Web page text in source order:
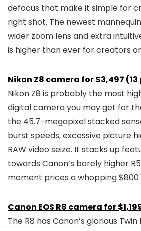
defocus that make it simple for
right shot. The newest
wider zoom lens and extra
is higher than ever for creators
Nikon Z8 camera for $3,497
Nikon Z8 is probably the most
digital camera you may get for
the 45.7-megapixel stacked
burst speeds, excessive picture
RAW video seize. It stacks up
towards Canon’s barely higher
moment prices a whopping $800
Canon EOS R8 camera for
The R8 has Canon’s glorious